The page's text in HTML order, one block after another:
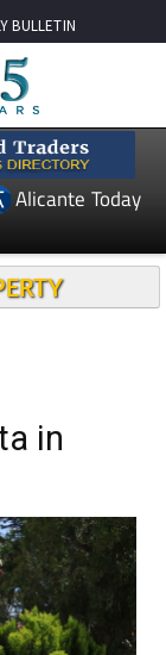
BULLETIN
Alicante Today
in